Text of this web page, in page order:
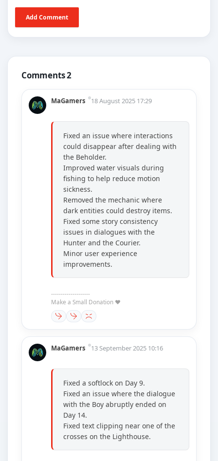
Add Comment
Comments 2
MaGamers 18 August 2025 17:29
Fixed an issue where interactions
could disappear after dealing with
the Beholder.
Improved water visuals during
fishing to help reduce motion
sickness.
Removed the mechanic where
dark entities could destroy items.
Fixed some story consistency
issues in dialogues with the
Hunter and the Courier.
Minor user experience
improvements.
--------------------
Make a Small Donation ❤️
MaGamers 13 September 2025 10:16
Fixed a softlock on Day 9.
Fixed an issue where the dialogue
with the Boy abruptly ended on
Day 14.
Fixed text clipping near one of the
crosses on the Lighthouse.